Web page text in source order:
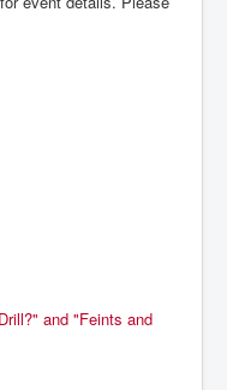
and "Feints and